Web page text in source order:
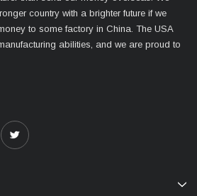
country with a brighter future if we
to some factory in China. The USA
abilities, and we are proud to